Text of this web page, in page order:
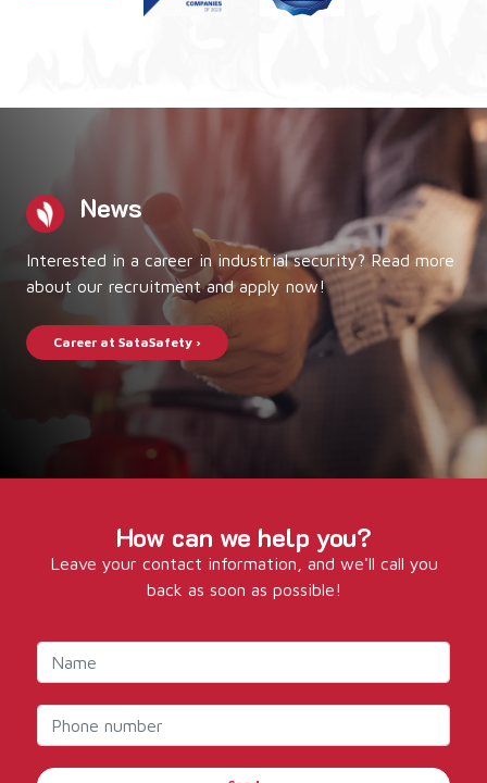
News
Interested in a career in industrial security? Read more
about our recruitment and apply now!
Career at SataSafety ›
How can we help you?
Leave your contact information, and we'll call you
back as soon as possible!